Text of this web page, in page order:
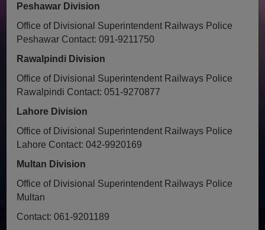
Peshawar Division
Office of Divisional Superintendent Railways Police
Peshawar Contact: 091-9211750
Rawalpindi Division
Office of Divisional Superintendent Railways Police
Rawalpindi Contact: 051-9270877
Lahore Division
Office of Divisional Superintendent Railways Police
Lahore Contact: 042-9920169
Multan Division
Office of Divisional Superintendent Railways Police
Multan
Contact: 061-9201189